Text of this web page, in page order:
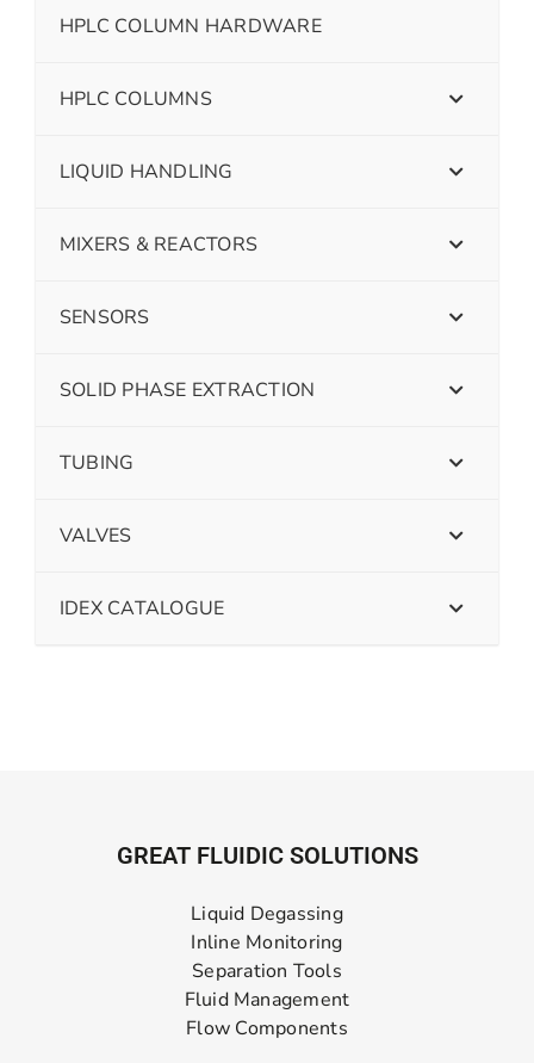
HPLC COLUMN HARDWARE
HPLC COLUMNS
LIQUID HANDLING
MIXERS & REACTORS
SENSORS
SOLID PHASE EXTRACTION
TUBING
VALVES
IDEX CATALOGUE
GREAT FLUIDIC SOLUTIONS
Liquid Degassing
Inline Monitoring
Separation Tools
Fluid Management
Flow Components